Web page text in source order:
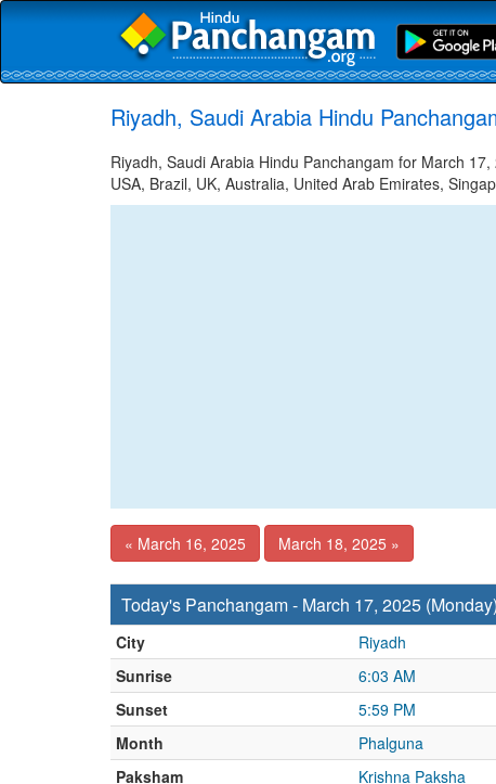
Riyadh, Saudi Arabia Hindu
Riyadh, Saudi Arabia Hindu Panchangam for March
USA, Brazil, UK, Australia, United Arab Emirates,
« March 16, 2025 March 18, 2025 »
Today's Panchangam - March 17, 2025 (Monday)
City
Riyadh
Sunrise
6:03 AM
Sunset
5:59 PM
Month
Phalguna
Paksham
Krishna Paksha